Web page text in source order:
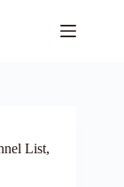
List,